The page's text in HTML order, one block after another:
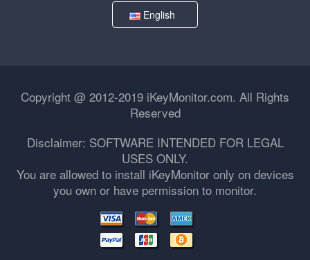
English
Copyright @ 2012-2019 iKeyMonitor.com. All Rights
Reserved
Disclaimer: SOFTWARE INTENDED FOR LEGAL
USES ONLY.
You are allowed to install iKeyMonitor only on devices
you own or have permission to monitor.